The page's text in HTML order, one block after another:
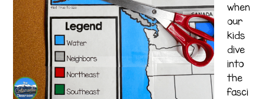
when
our
kids
dive
into
the
fasci